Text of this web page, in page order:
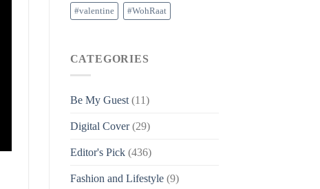
#valentine #WohRaat
CATEGORIES
Be My Guest(11)
Digital Cover(29)
Editor's Pick(436)
Fashion and Lifestyle(9)